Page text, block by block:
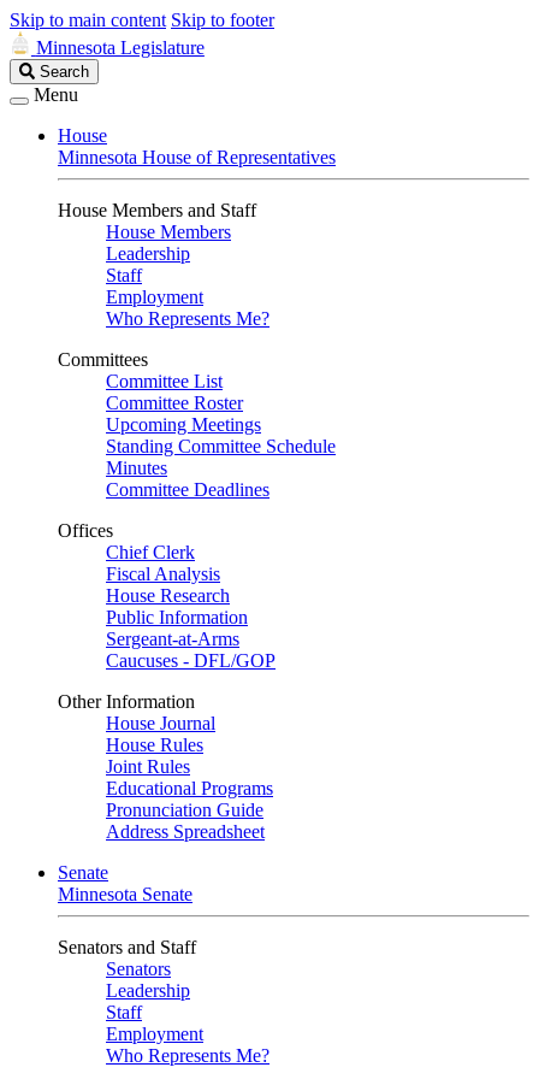
Skip to main content Skip to footer
Minnesota Legislature
Search
Legislature
Search
Menu
House
Minnesota House of Representatives
House Members and Staff
House Members
Leadership
Staff
Employment
Who Represents Me?
Committees
Committee List
Committee Roster
Upcoming Meetings
Standing Committee Schedule
Minutes
Committee Deadlines
Offices
Chief Clerk
Fiscal Analysis
House Research
Public Information
Sergeant-at-Arms
Caucuses - DFL/GOP
Other Information
House Journal
House Rules
Joint Rules
Educational Programs
Pronunciation Guide
Address Spreadsheet
Senate
Minnesota Senate
Senators and Staff
Senators
Leadership
Staff
Employment
Who Represents Me?